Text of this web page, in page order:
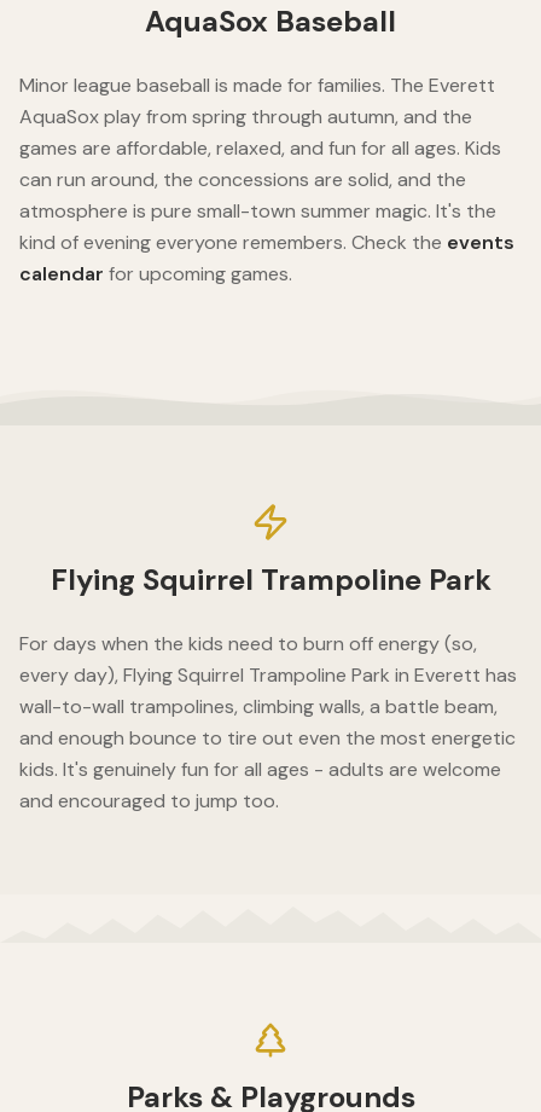
AquaSox Baseball
Minor league baseball is made for families. The Everett
AquaSox play from spring through autumn, and the
games are affordable, relaxed, and fun for all ages. Kids
can run around, the concessions are solid, and the
atmosphere is pure small-town summer magic. It's the
kind of evening everyone remembers. Check the events
calendar for upcoming games.
Flying Squirrel Trampoline Park
For days when the kids need to burn off energy (so,
every day), Flying Squirrel Trampoline Park in Everett has
wall-to-wall trampolines, climbing walls, a battle beam,
and enough bounce to tire out even the most energetic
kids. It's genuinely fun for all ages - adults are welcome
and encouraged to jump too.
Parks & Playgrounds